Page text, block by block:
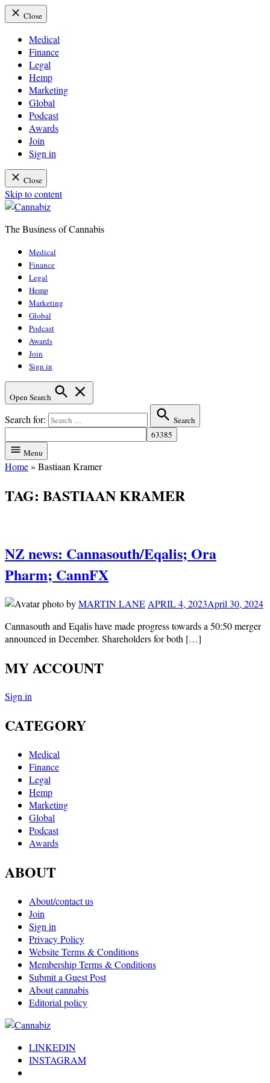
Close
Medical
Finance
Legal
Hemp
Marketing
Global
Podcast
Awards
Join
Sign in
Close
Skip to content
The Business of Cannabis
Medical
Finance
Legal
Hemp
Marketing
Global
Podcast
Awards
Join
Sign in
Open Search
Search for: Search
Menu
Home» Bastiaan Kramer
TAG: BASTIAAN KRAMER
NZ news: Cannasouth/Eqalis; Ora
Pharm; CannFX
byMARTIN LANE APRIL 4, 2023April 30, 2024
Cannasouth and Eqalis have made progress towards a 50:50 merger
announced in December. Shareholders for both […]
MY ACCOUNT
Sign in
CATEGORY
Medical
Finance
Legal
Hemp
Marketing
Global
Podcast
Awards
ABOUT
About/contact us
Join
Sign in
Privacy Policy
Website Terms & Conditions
Membership Terms & Conditions
Submit a Guest Post
About cannabis
Editorial policy
LINKEDIN
INSTAGRAM